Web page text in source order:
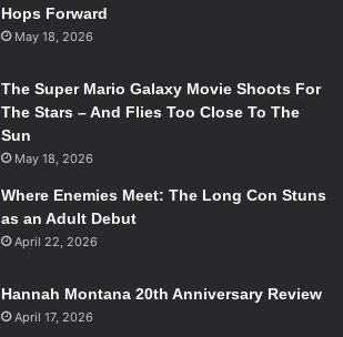
Hops Forward
May 18, 2026
The Super Mario Galaxy Movie Shoots For
The Stars – And Flies Too Close To The
Sun
May 18, 2026
Where Enemies Meet: The Long Con Stuns
as an Adult Debut
April 22, 2026
Hannah Montana 20th Anniversary Review
April 17, 2026